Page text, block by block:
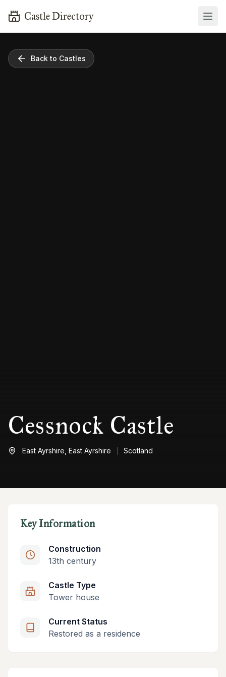
Castle Directory
Back to Castles
Cessnock Castle
East Ayrshire, East Ayrshire Scotland
Key Information
Construction
13th century
Castle Type
Tower house
Current Status
Restored as a residence